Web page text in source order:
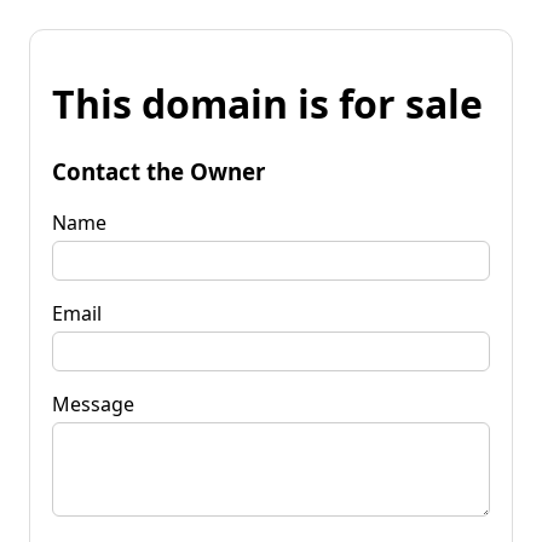
This domain is for sale
Contact the Owner
Name
Email
Message